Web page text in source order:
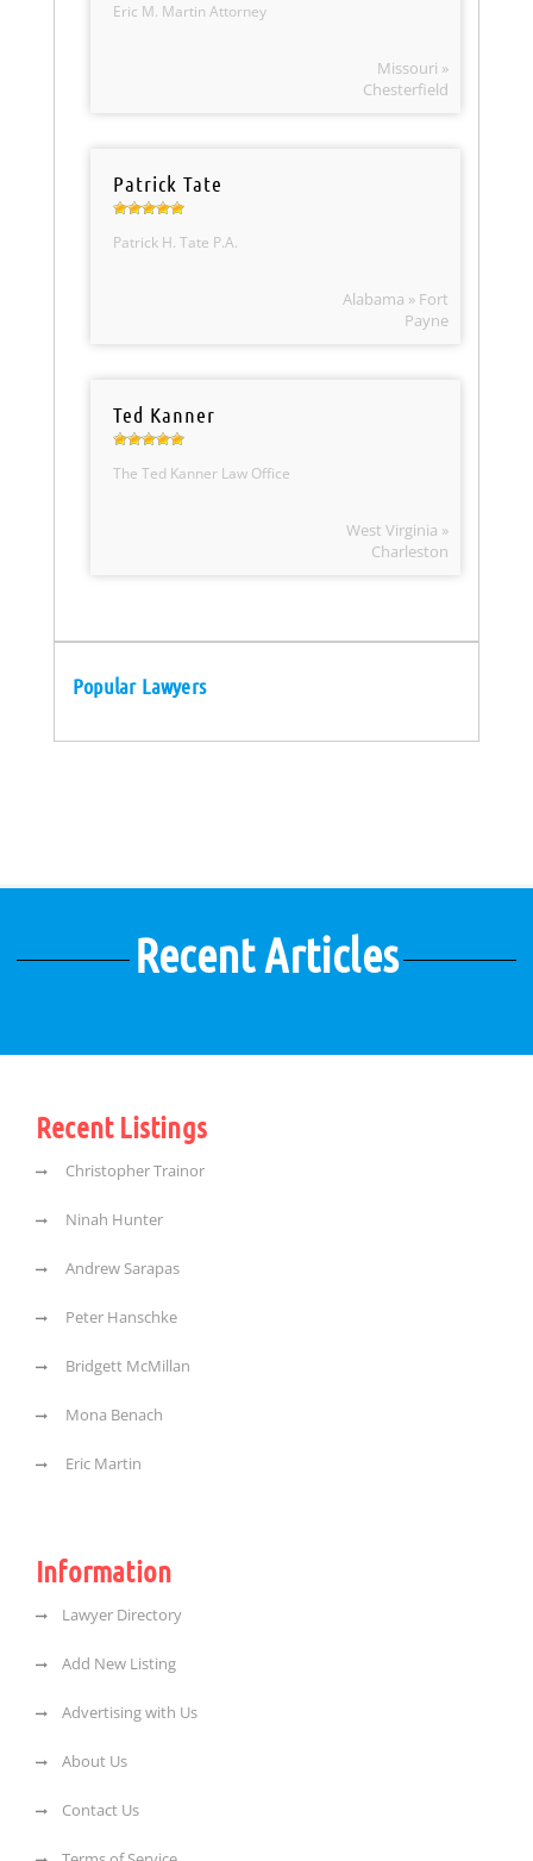
Eric M. Martin Attorney
Missouri »
Chesterfield
Patrick Tate
Patrick H. Tate P.A.
Alabama » Fort
Payne
Ted Kanner
The Ted Kanner Law Office
West Virginia »
Charleston
Popular Lawyers
Recent Articles
Recent Listings
Christopher Trainor
Ninah Hunter
Andrew Sarapas
Peter Hanschke
Bridgett McMillan
Mona Benach
Eric Martin
Information
Lawyer Directory
Add New Listing
Advertising with Us
About Us
Contact Us